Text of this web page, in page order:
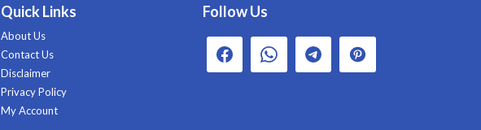
Quick Links
About Us
Contact Us
Disclaimer
Privacy Policy
My Account
Follow Us